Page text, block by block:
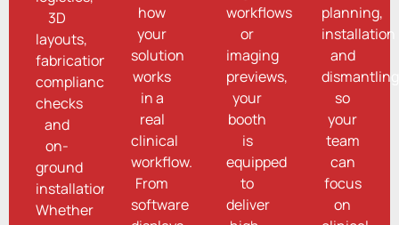
3D
layouts,
fabrication,
compliance
checks
and
on-
ground
installation.
Whether
how
your
solution
works
in a
real
clinical
workflow.
From
software
workflows
or
imaging
previews,
your
booth
is
equipped
to
deliver
planning,
installation
and
dismantling
so
your
team
can
focus
on